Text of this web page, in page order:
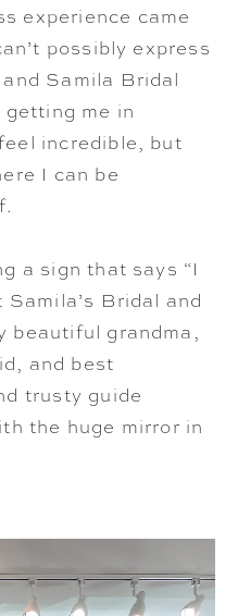
experience came
possibly express
Samila Bridal
me in
incredible, but
I can be
a sign that says “I
Bridal and
beautiful grandma,
and best
trusty guide
the huge mirror in